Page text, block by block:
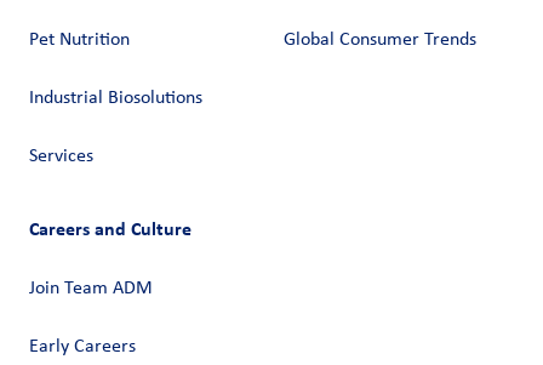
Pet Nutrition
Industrial Biosolutions
Services
Global Consumer Trends
Careers and Culture
Join Team ADM
Early Careers